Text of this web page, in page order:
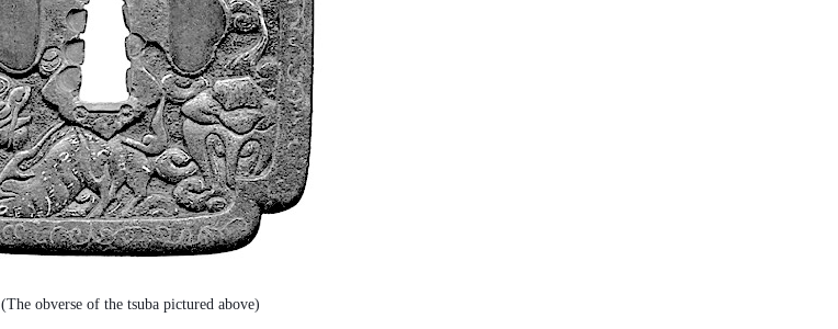
(The obverse of the tsuba pictured above)